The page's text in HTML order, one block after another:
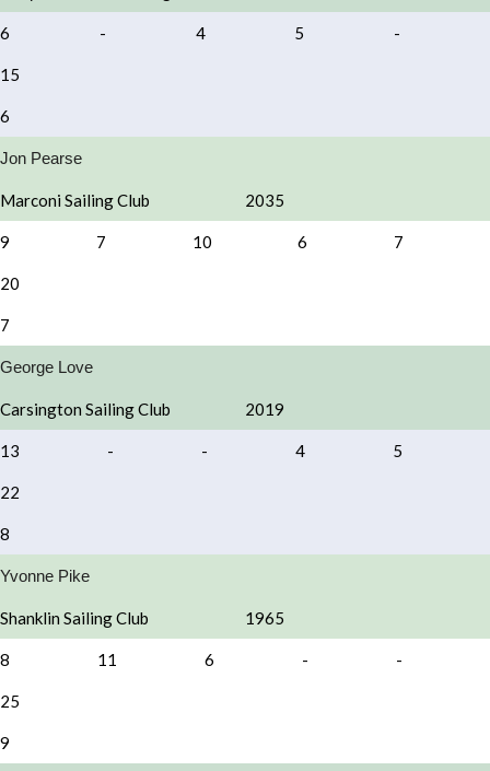
6 - 4 5 -
15
6
Jon Pearse
Marconi Sailing Club 2035
9 7 10 6 7
20
7
George Love
Carsington Sailing Club 2019
13 - - 4 5
22
8
Yvonne Pike
Shanklin Sailing Club 1965
8 11 6 - -
25
9